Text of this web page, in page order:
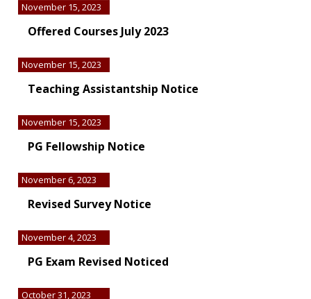
Offered Courses July 2023
November 15, 2023
Teaching Assistantship Notice
November 15, 2023
PG Fellowship Notice
November 15, 2023
Revised Survey Notice
November 6, 2023
PG Exam Revised Noticed
November 4, 2023
October 31, 2023